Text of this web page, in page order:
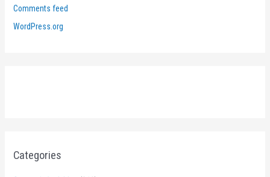
Comments feed
WordPress.org
Categories